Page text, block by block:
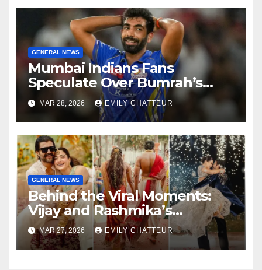
GENERAL NEWS
Mumbai Indians Fans
Speculate Over Bumrah’s
Replacement After Ex-Bowler
Spotted
MAR 28, 2026 EMILY CHATTEUR
GENERAL NEWS
Behind the Viral Moments:
Vijay and Rashmika’s
Wedding Chronicles
MAR 27, 2026 EMILY CHATTEUR